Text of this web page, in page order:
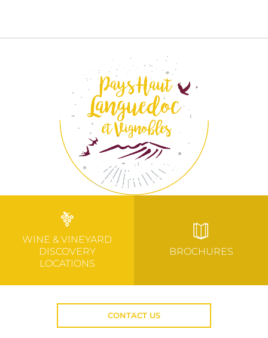
WINE & VINEYARD
DISCOVERY
LOCATIONS
BROCHURES
CONTACT US